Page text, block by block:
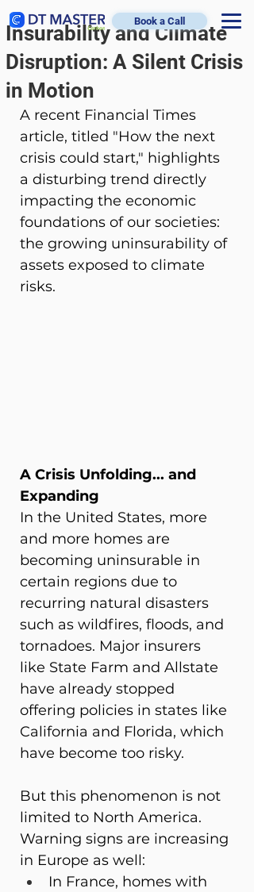
Book a Call
Insurability and Climate
Disruption: A Silent Crisis
in Motion
A recent Financial Times
article, titled "How the next
crisis could start," highlights
a disturbing trend directly
impacting the economic
foundations of our societies:
the growing uninsurability of
assets exposed to climate
risks.
A Crisis Unfolding... and
Expanding
In the United States, more
and more homes are
becoming uninsurable in
certain regions due to
recurring natural disasters
such as wildfires, floods, and
tornadoes. Major insurers
like State Farm and Allstate
have already stopped
offering policies in states like
California and Florida, which
have become too risky.
But this phenomenon is not
limited to North America.
Warning signs are increasing
in Europe as well:
In France, homes with